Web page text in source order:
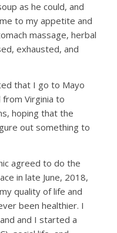
as he could, and
to my appetite and
massage, herbal
exhausted, and
that I go to Mayo
Virginia to
hoping that the
out something to
agreed to do the
in late June, 2018,
quality of life and
been healthier. I
and I started a